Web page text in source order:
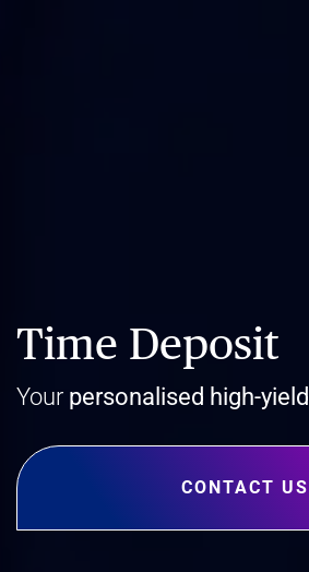
Time Deposit
Your personalised high-yield
CONTACT US